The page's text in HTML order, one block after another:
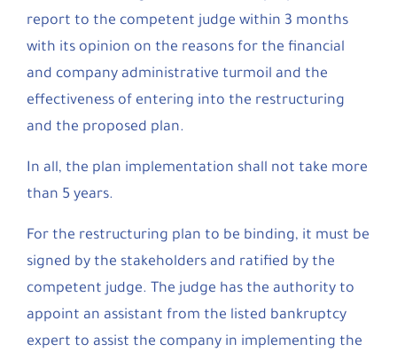
report to the competent judge within 3 months
with its opinion on the reasons for the financial
and company administrative turmoil and the
effectiveness of entering into the restructuring
and the proposed plan.
In all, the plan implementation shall not take more
than 5 years.
For the restructuring plan to be binding, it must be
signed by the stakeholders and ratified by the
competent judge. The judge has the authority to
appoint an assistant from the listed bankruptcy
expert to assist the company in implementing the